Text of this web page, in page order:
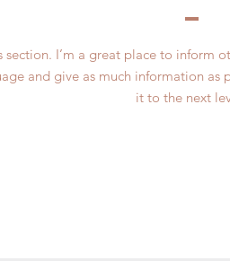
section. I’m a great place to inform
and give as much information
it to the next